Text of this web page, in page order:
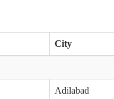
City
Adilabad